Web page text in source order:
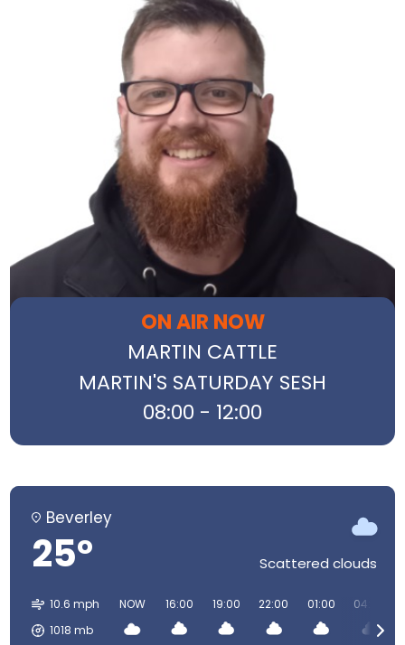
ON AIR NOW
MARTIN CATTLE
MARTIN'S SATURDAY SESH
08:00 - 12:00
Beverley
25° Scattered clouds
10.6 mph
1018 mb
NOW 16:00 19:00 22:00 01:00 04:00